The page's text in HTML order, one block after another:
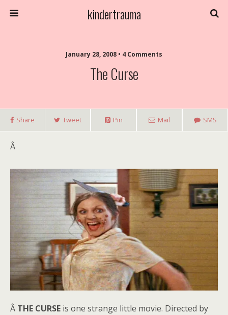
kindertrauma
January 28, 2008 • 4 Comments
The Curse
Share Tweet Pin Mail SMS
Â
Â THE CURSE is one strange little movie. Directed by